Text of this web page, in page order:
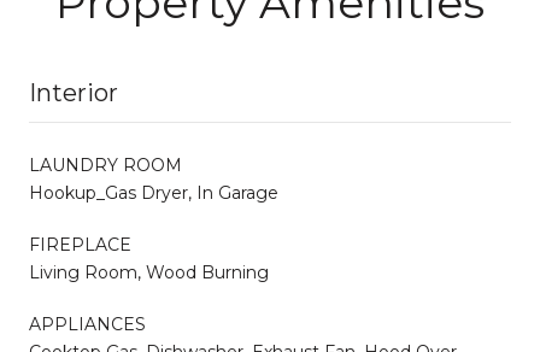
Interior
LAUNDRY ROOM
Hookup_Gas Dryer, In Garage
FIREPLACE
Living Room, Wood Burning
APPLIANCES